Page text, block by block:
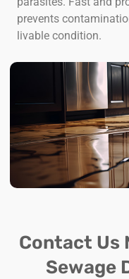
prevents
livable condition.
Contact Us
Sewage